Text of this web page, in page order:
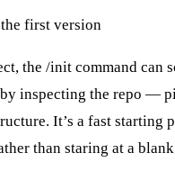
first version
the /init command can
inspecting the repo —
It’s a fast starting
than staring at a